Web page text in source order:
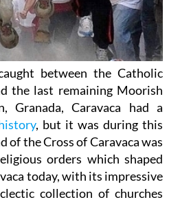
between the Catholic
the last remaining Moorish
Granada, Caravaca had a
, but it was during this
of the Cross of Caravaca was
orders which shaped
today, with its impressive
collection of churches